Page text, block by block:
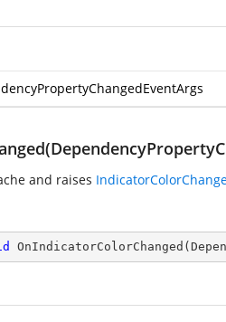
and raises
OnIndicatorColorChanged (